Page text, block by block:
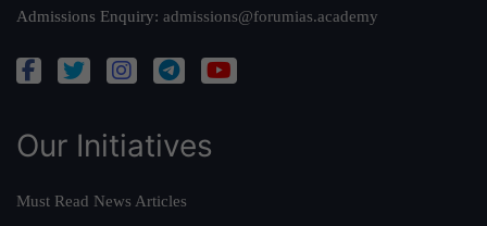
Admissions Enquiry: admissions@forumias.academy
Our Initiatives
Must Read News Articles